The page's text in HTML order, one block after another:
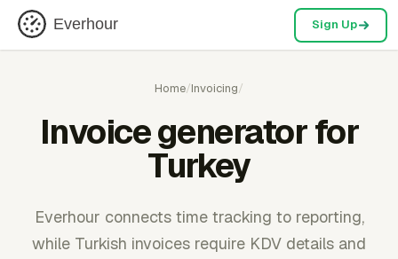
Everhour Sign Up
Home/Invoicing/
Invoice generator for
Turkey
Everhour connects time tracking to reporting,
while Turkish invoices require KDV details and